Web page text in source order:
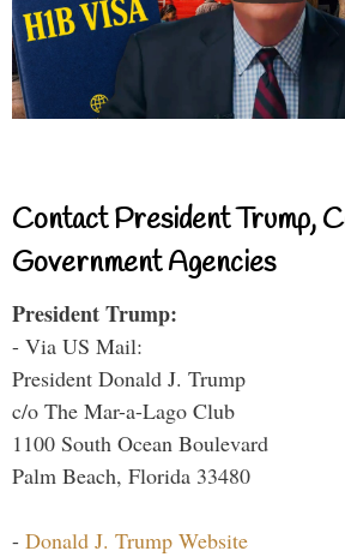
Contact President Trump,
Government Agencies
President Trump:
- Via US Mail:
President Donald J. Trump
c/o The Mar-a-Lago Club
1100 South Ocean Boulevard
Palm Beach, Florida 33480
- Donald J. Trump Website